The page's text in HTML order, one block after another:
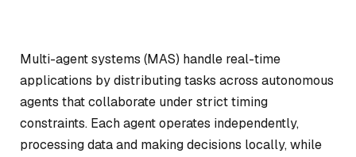
Multi-agent systems (MAS) handle real-time
applications by distributing tasks across autonomous
agents that collaborate under strict timing
constraints. Each agent operates independently,
processing data and making decisions locally, while